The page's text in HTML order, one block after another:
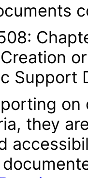
Support
they